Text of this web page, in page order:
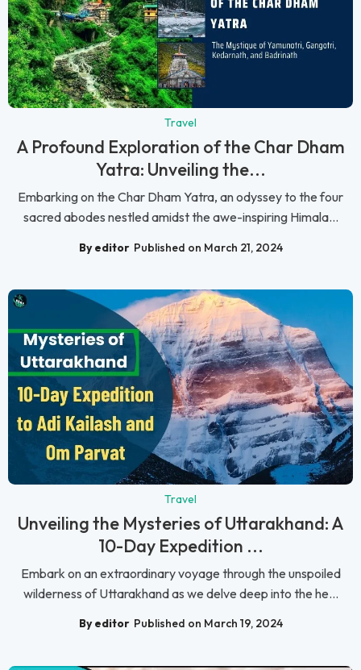
Travel
A Profound Exploration of the Char Dham
Yatra: Unveiling the...
Embarking on the Char Dham Yatra, an odyssey to the four
sacred abodes nestled amidst the awe-inspiring Himala...
By editor Published on March 21, 2024
Travel
Unveiling the Mysteries of Uttarakhand: A
10-Day Expedition ...
Embark on an extraordinary voyage through the unspoiled
wilderness of Uttarakhand as we delve deep into the he...
By editor Published on March 19, 2024